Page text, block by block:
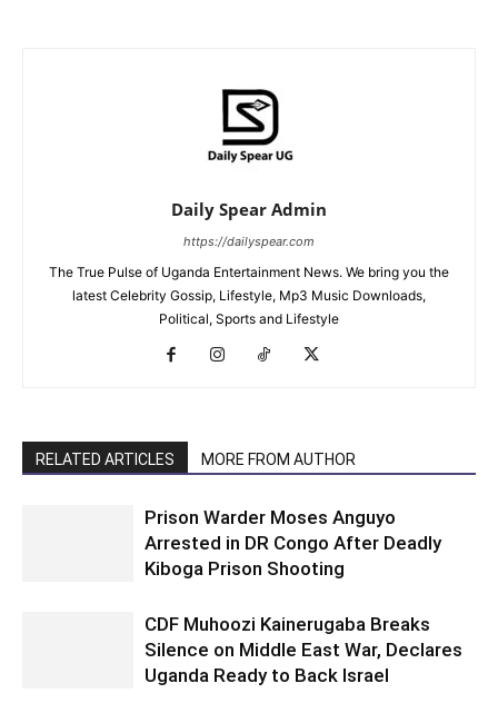
Daily Spear Admin
https://dailyspear.com
The True Pulse of Uganda Entertainment News. We bring you the
latest Celebrity Gossip, Lifestyle, Mp3 Music Downloads,
Political, Sports and Lifestyle
RELATED ARTICLES MORE FROM AUTHOR
Prison Warder Moses Anguyo
Arrested in DR Congo After Deadly
Kiboga Prison Shooting
CDF Muhoozi Kainerugaba Breaks
Silence on Middle East War, Declares
Uganda Ready to Back Israel